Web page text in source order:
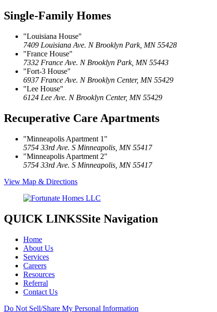
Single-Family Homes
Louisiana House
7409 Louisiana Ave. N Brooklyn Park, MN 55428
France House
7332 France Ave. N Brooklyn Park, MN 55443
Fort-3 House
6937 France Ave. N Brooklyn Center, MN 55429
Lee House
6124 Lee Ave. N Brooklyn Center, MN 55429
Recuperative Care Apartments
Minneapolis Apartment 1
5754 33rd Ave. S Minneapolis, MN 55417
Minneapolis Apartment 2
5754 33rd Ave. S Minneapolis, MN 55417
View Map & Directions
QUICK LINKSSite Navigation
Home
About Us
Services
Careers
Resources
Referral
Contact Us
Do Not Sell/Share My Personal Information